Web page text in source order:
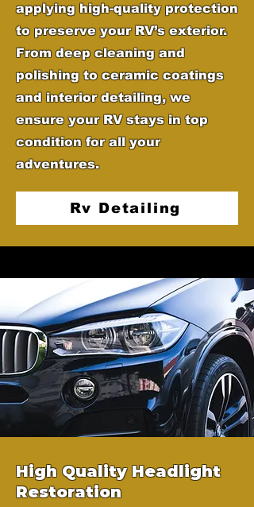
applying high-quality protection
to preserve your RV’s exterior.
From deep cleaning and
polishing to ceramic coatings
and interior detailing, we
ensure your RV stays in top
condition for all your
adventures.
Rv Detailing
High Quality Headlight
Restoration